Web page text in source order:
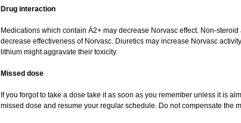
Drug interaction
Medications which contain Á2+ may decrease Norvasc effect. Non-
decrease effectiveness of Norvasc. Diuretics may increase Norvasc
lithium might aggravate their toxicity.
Missed dose
If you forgot to take a dose take it as soon as you remember unless it is
missed dose and resume your regular schedule. Do not compensate the